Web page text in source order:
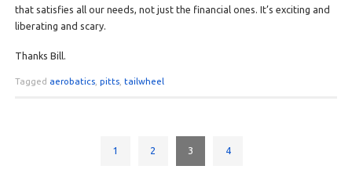
that satisfies all our needs, not just the financial ones. It’s exciting and
liberating and scary.
Thanks Bill.
Tagged aerobatics, pitts, tailwheel
1 2 3 4